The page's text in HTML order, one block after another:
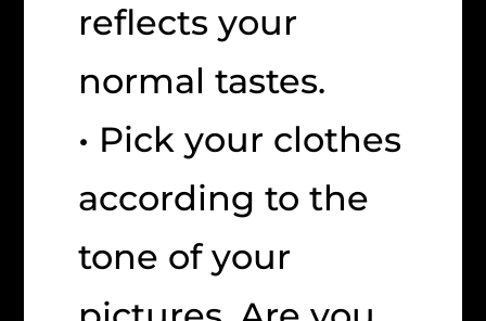
reflects your
normal tastes.
• Pick your clothes
according to the
tone of your